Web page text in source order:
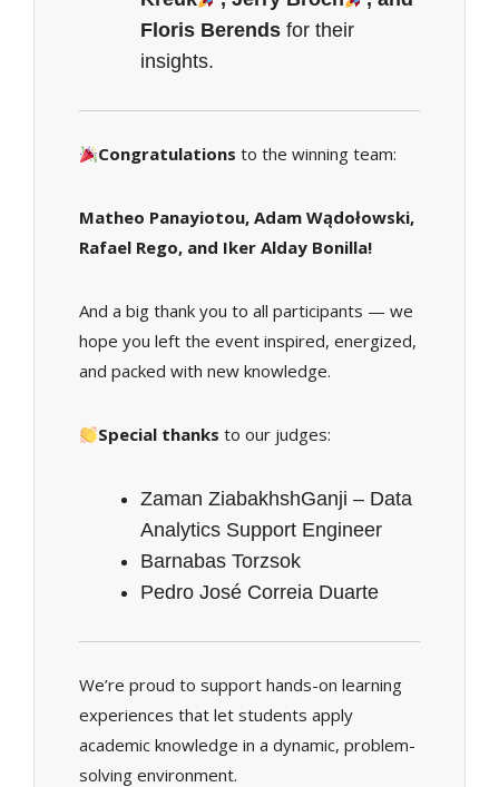
Floris Berends for their
insights.
Congratulations to the winning team:
Matheo Panayiotou, Adam Wądołowski,
Rafael Rego, and Iker Alday Bonilla!
And a big thank you to all participants — we
hope you left the event inspired, energized,
and packed with new knowledge.
Special thanks to our judges:
Zaman ZiabakhshGanji – Data
Analytics Support Engineer
Barnabas Torzsok
Pedro José Correia Duarte
We’re proud to support hands-on learning
experiences that let students apply
academic knowledge in a dynamic, problem-
solving environment.